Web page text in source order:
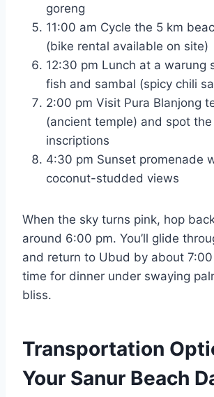
goreng
11:00 am Cycle the 5 km
(bike rental available on site)
12:30 pm Lunch at a warung
fish and sambal (spicy chili
2:00 pm Visit Pura Blanjong
(ancient temple) and spot
inscriptions
4:30 pm Sunset promenade
coconut-studded views
When the sky turns pink, hop
around 6:00 pm. You’ll glide
and return to Ubud by about
time for dinner under swaying
bliss.
Transportation
Your Sanur Beach